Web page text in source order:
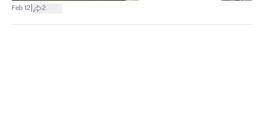
Feb 12 2